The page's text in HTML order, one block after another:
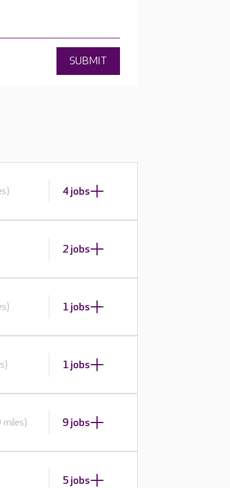
SUBMIT
4 jobs
2 jobs
1 jobs
1 jobs
9 jobs
5 jobs